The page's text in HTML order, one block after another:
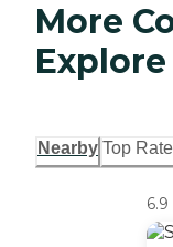
More
Explore
Nearby Top